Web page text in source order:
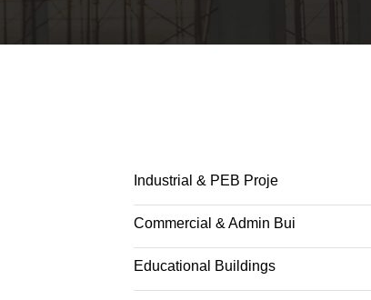
Industrial & PEB Proje
Commercial & Admin Bui
Educational Buildings